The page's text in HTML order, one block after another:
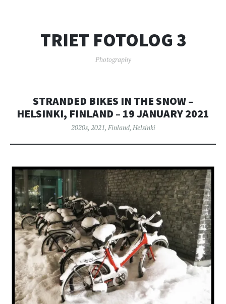
TRIET FOTOLOG 3
Photography
STRANDED BIKES IN THE SNOW –
HELSINKI, FINLAND – 19 JANUARY 2021
2020s, 2021, Finland, Helsinki